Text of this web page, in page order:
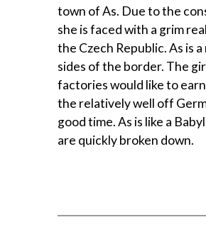
town of As. Due to the
she is faced with a grim
the Czech Republic. As is
sides of the border. The
factories would like to
the relatively well off
good time. As is like a
are quickly broken down.